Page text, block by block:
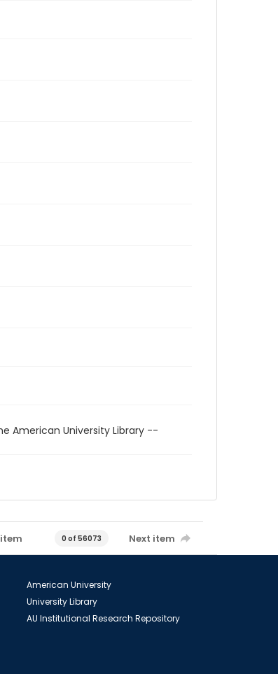
American University Library --
0 of 56073 Next item
American University
University Library
AU Institutional Research Repository